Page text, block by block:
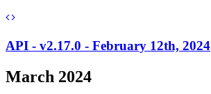
API - v2.17.0 - February 12th, 2024
March 2024